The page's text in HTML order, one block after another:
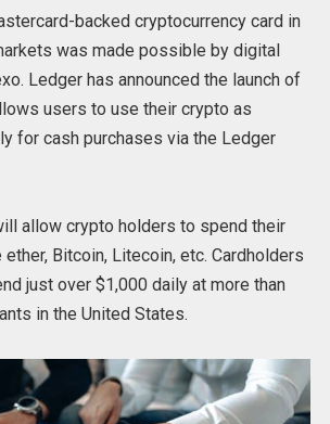
backed cryptocurrency card in
was made possible by digital
Ledger has announced the launch of
users to use their crypto as
for cash purchases via the Ledger
allow crypto holders to spend their
Bitcoin, Litecoin, etc. Cardholders
just over $1,000 daily at more than
in the United States.